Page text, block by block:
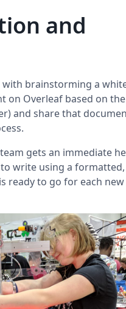
and
brainstorming a
on Overleaf based on
and share that
gets an immediate
write using a formatted,
ready to go for each